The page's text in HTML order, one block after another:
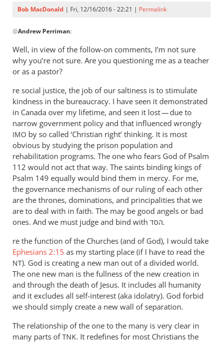
is
Bob
Bob MacDonald | Fri, 12/16/2016 - 22:21 | Permalink
reply
to
Bob,
I’m
sure
I
see
how
by
Andrew
Perriman
@Andrew Perriman:
Well, in view of the follow-on comments, I’m not sure
why you’re not sure. Are you questioning me as a teacher
or as a pastor?
re social justice, the job of our saltiness is to stimulate
kindness in the bureaucracy. I have seen it demonstrated
in Canada over my lifetime, and seen it lost — due to
narrow government policy and that influenced wrongly
IMO by so called ‘Christian right’ thinking. It is most
obvious by studying the prison population and
rehabilitation programs. The one who fears God of Psalm
112 would not act that way. The saints binding kings of
Psalm 149 equally would bind them in mercy. For me,
the governance mechanisms of our ruling of each other
are the thrones, dominations, and principalities that we
are to deal with in faith. The may be good angels or bad
ones. And we must judge and bind with הסד.
re the function of the Churches (and of God), I would take
Ephesians 2:15 as my starting place (if I have to read the
NT). God is creating a new man out of a divided world.
The one new man is the fullness of the new creation in
and through the death of Jesus. It includes all humanity
and it excludes all self-interest (aka idolatry). God forbid
we should simply create a new wall of separation.
The relationship of the one to the many is very clear in
many parts ofTNK. It redefines for most Christians the